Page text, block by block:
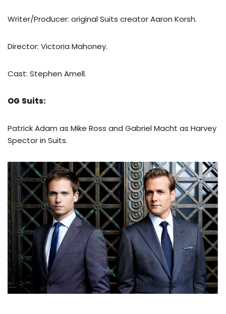
Writer/Producer: original Suits creator Aaron Korsh.
Director: Victoria Mahoney.
Cast: Stephen Amell.
OG Suits:
Patrick Adam as Mike Ross and Gabriel Macht as Harvey
Spector in Suits.